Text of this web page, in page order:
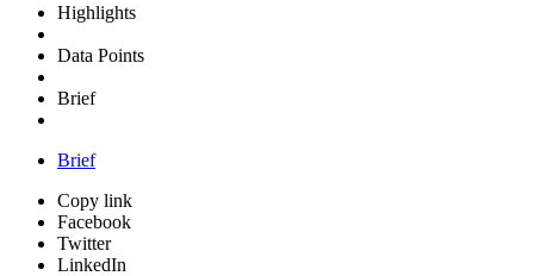
Highlights
Data Points
Brief
Brief
Copy link
Facebook
Twitter
LinkedIn